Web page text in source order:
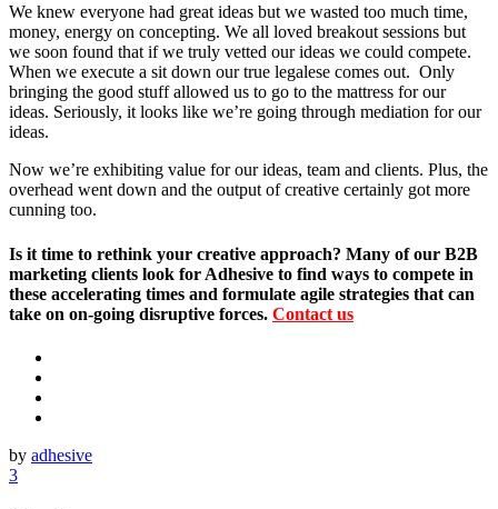
We knew everyone had great ideas but we wasted too much time,
money, energy on concepting. We all loved breakout sessions but
we soon found that if we truly vetted our ideas we could compete.
When we execute a sit down our true legalese comes out. Only
bringing the good stuff allowed us to go to the mattress for our
ideas. Seriously, it looks like we’re going through mediation for our
ideas.
Now we’re exhibiting value for our ideas, team and clients. Plus, the
overhead went down and the output of creative certainly got more
cunning too.
Is it time to rethink your creative approach? Many of our B2B
marketing clients look for Adhesive to find ways to compete in
these accelerating times and formulate agile strategies that can
take on on-going disruptive forces. Contact us
by adhesive
3